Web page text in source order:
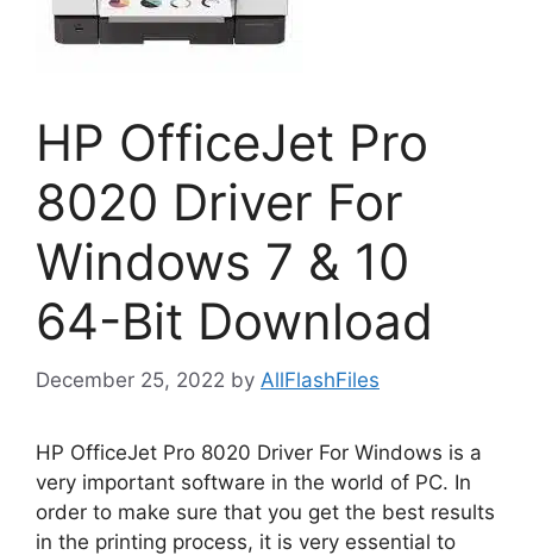
HP OfficeJet Pro
8020 Driver For
Windows 7 & 10
64-Bit Download
December 25, 2022 by AllFlashFiles
HP OfficeJet Pro 8020 Driver For Windows is a
very important software in the world of PC. In
order to make sure that you get the best results
in the printing process, it is very essential to